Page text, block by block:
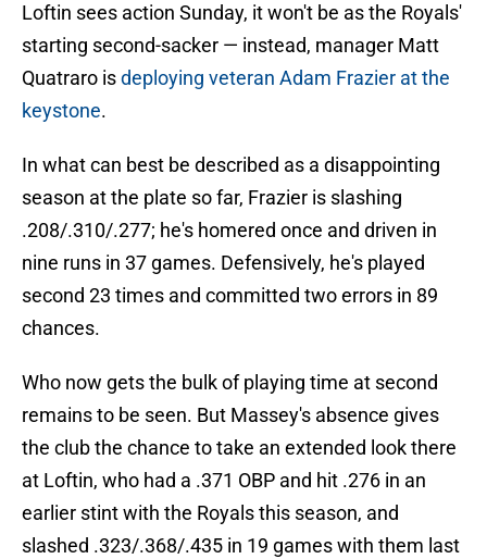
Loftin sees action Sunday, it won't be as the Royals'
starting second-sacker — instead, manager Matt
Quatraro isdeploying veteran Adam Frazier at the
keystone.
In what can best be described as a disappointing
season at the plate so far, Frazier is slashing
.208/.310/.277; he's homered once and driven in
nine runs in 37 games. Defensively, he's played
second 23 times and committed two errors in 89
chances.
Who now gets the bulk of playing time at second
remains to be seen. But Massey's absence gives
the club the chance to take an extended look there
at Loftin, who had a .371 OBP and hit .276 in an
earlier stint with the Royals this season, and
slashed .323/.368/.435 in 19 games with them last